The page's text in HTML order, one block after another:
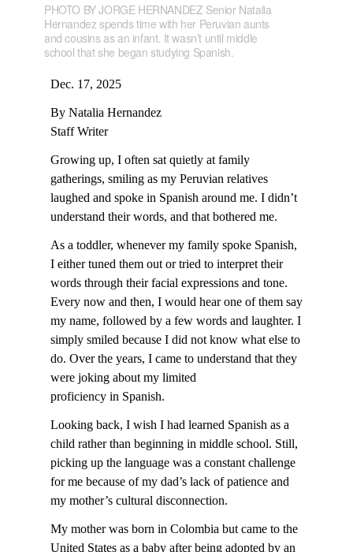
PHOTO BY JORGE HERNANDEZ Senior Natalia
Hernandez spends time with her Peruvian aunts
and cousins as an infant. It wasn’t until middle
school that she began studying Spanish.
Dec. 17, 2025
By Natalia Hernandez
Staff Writer
Growing up, I often sat quietly at family
gatherings, smiling as my Peruvian relatives
laughed and spoke in Spanish around me. I didn’t
understand their words, and that bothered me.
As a toddler, whenever my family spoke Spanish,
I either tuned them out or tried to interpret their
words through their facial expressions and tone.
Every now and then, I would hear one of them say
my name, followed by a few words and laughter. I
simply smiled because I did not know what else to
do. Over the years, I came to understand that they
were joking about my limited
proficiency in Spanish.
Looking back, I wish I had learned Spanish as a
child rather than beginning in middle school. Still,
picking up the language was a constant challenge
for me because of my dad’s lack of patience and
my mother’s cultural disconnection.
My mother was born in Colombia but came to the
United States as a baby after being adopted by an